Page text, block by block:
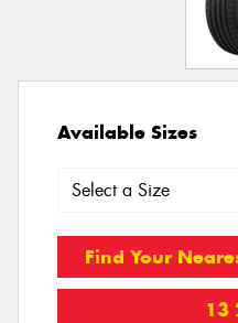
Available Sizes
Find Your
13